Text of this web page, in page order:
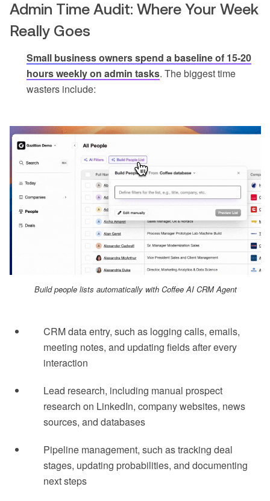
Admin Time Audit: Where Your Week
Really Goes
Small business owners spend a baseline of 15-20
hours weekly on admin tasks. The biggest time
wasters include:
Build people lists automatically with Coffee AI CRM Agent
CRM data entry, such as logging calls, emails,
meeting notes, and updating fields after every
interaction
Lead research, including manual prospect
research on LinkedIn, company websites, news
sources, and databases
Pipeline management, such as tracking deal
stages, updating probabilities, and documenting
next steps